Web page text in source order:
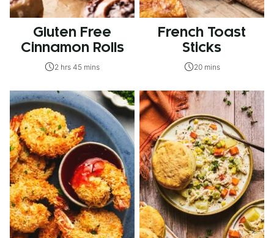
Gluten Free
Cinnamon Rolls
2 hrs 45 mins
French Toast
Sticks
20 mins